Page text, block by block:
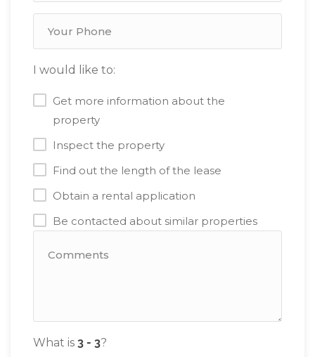
I would like to:
Get more information about the
property
Inspect the property
Find out the length of the lease
Obtain a rental application
Be contacted about similar properties
What is ?